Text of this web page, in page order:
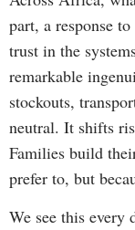
part, a response
trust in the
remarkable
stockouts,
neutral. It shifts
Families build
prefer to, but
We see this every